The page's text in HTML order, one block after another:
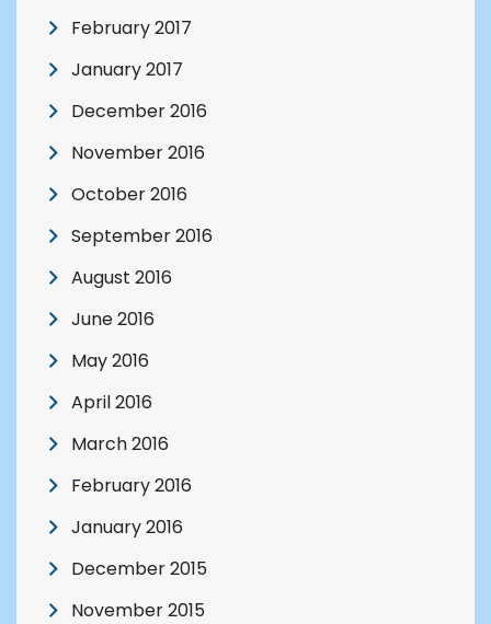
February 2017
January 2017
December 2016
November 2016
October 2016
September 2016
August 2016
June 2016
May 2016
April 2016
March 2016
February 2016
January 2016
December 2015
November 2015